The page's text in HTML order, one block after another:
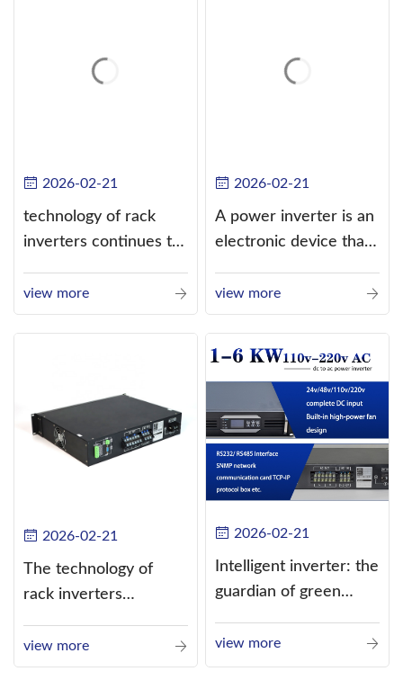
2026-02-21
technology of rack
inverters continues to
view more
2026-02-21
A power inverter is an
electronic device that
current (DC) into
alternating current
view more
2026-02-21
The technology of
rack inverters
such as the use of
three-CPU control
view more
2026-02-21
Intelligent inverter: the
guardian of green
view more